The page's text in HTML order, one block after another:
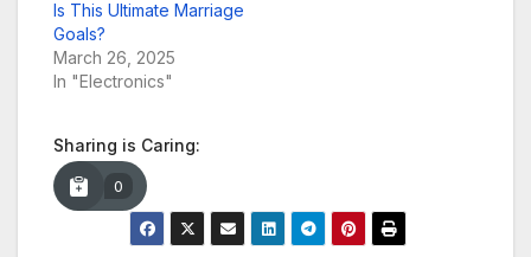
Is This Ultimate Marriage
Goals?
March 26, 2025
In "Electronics"
Sharing is Caring:
0